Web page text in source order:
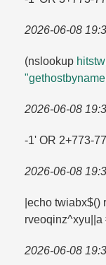
2026-06-08
(nslookup
2026-06-08
-1' OR 2+773-
2026-06-08
|echo twiabx$()
rveoqinz^xyu||a
2026-06-08